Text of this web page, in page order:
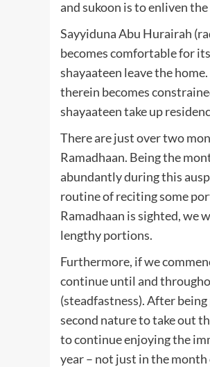
and sukoon is to enliven
Sayyiduna Abu Hurairah
becomes comfortable for
shayaateen leave the
therein becomes
shayaateen take up
There are just over two
Ramadhaan. Being the
abundantly during this
routine of reciting some
Ramadhaan is sighted, we
lengthy portions.
Furthermore, if we
continue until and
(steadfastness). After
second nature to take out
to continue enjoying the
year – not just in the month